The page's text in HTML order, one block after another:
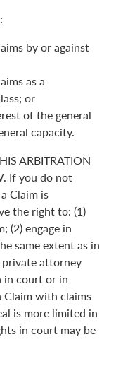
by or against
as a
or
of the general
capacity.
ARBITRATION
If you do not
Claim is
the right to: (1)
(2) engage in
same extent as in
attorney
in court or in
with claims
is more limited in
in court may be